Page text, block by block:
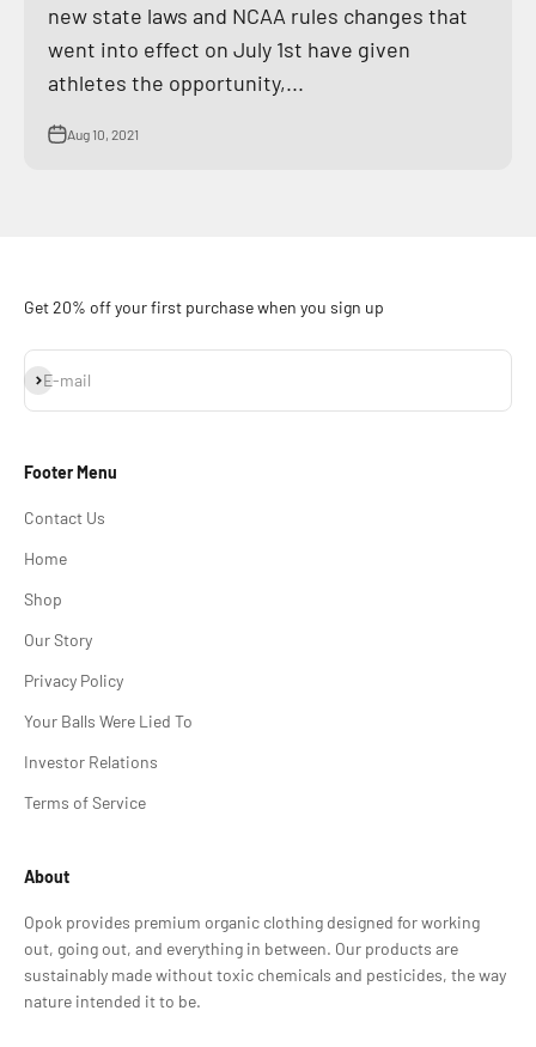
new state laws and NCAA rules changes that
went into effect on July 1st have given
athletes the opportunity,...
Aug 10, 2021
Get 20% off your first purchase when you sign up
E-mail
Subscribe
Footer Menu
Contact Us
Home
Shop
Our Story
Privacy Policy
Your Balls Were Lied To
Investor Relations
Terms of Service
About
Opok provides premium organic clothing designed for working
out, going out, and everything in between. Our products are
sustainably made without toxic chemicals and pesticides, the way
nature intended it to be.